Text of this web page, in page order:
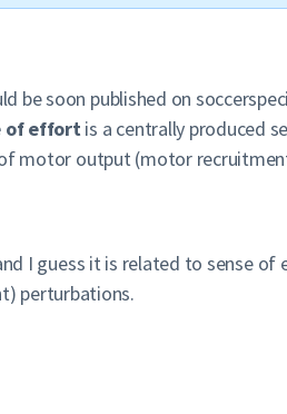
be soon published on
of effortis a centrally produced
motor output (motor
I guess it is related to sense
perturbations.